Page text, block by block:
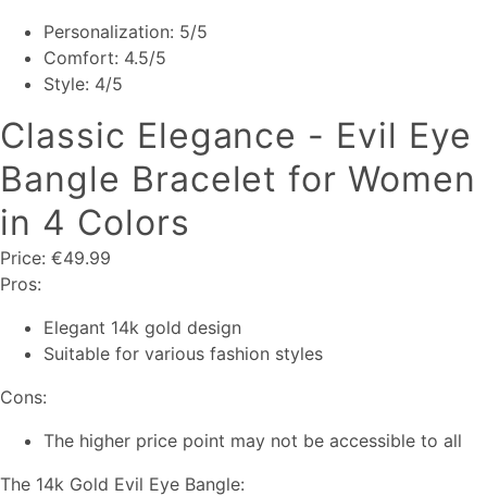
Personalization: 5/5
Comfort: 4.5/5
Style: 4/5
Classic Elegance - Evil Eye
Bangle Bracelet for Women
in 4 Colors
Price: €49.99
Pros:
Elegant 14k gold design
Suitable for various fashion styles
Cons:
The higher price point may not be accessible to all
The 14k Gold Evil Eye Bangle: